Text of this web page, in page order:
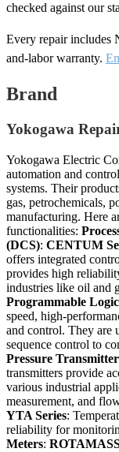
checked against our
Every repair includes
and-labor warranty.
Brand
Yokogawa
Yokogawa Electric
automation and
systems. Their
gas, petrochemicals,
manufacturing. Here
functionalities:
(DCS): CENTUM
offers integrated
provides high
industries like oil and
Programmable
speed, high-
and control. They are
sequence control to
Pressure
transmitters provide
various industrial
measurement, and
YTA Series:
reliability for
Meters: